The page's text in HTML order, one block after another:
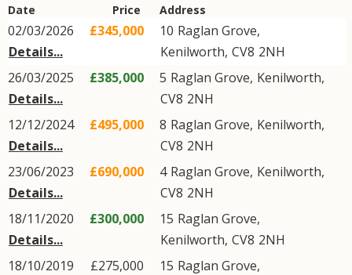
Date Price Address
02/03/2026
Details...
£345,000 10 Raglan Grove,
Kenilworth, CV8 2NH
26/03/2025
Details...
£385,000 5 Raglan Grove, Kenilworth,
CV8 2NH
12/12/2024
Details...
£495,000 8 Raglan Grove, Kenilworth,
CV8 2NH
23/06/2023
Details...
£690,000 4 Raglan Grove, Kenilworth,
CV8 2NH
18/11/2020
Details...
£300,000 15 Raglan Grove,
Kenilworth, CV8 2NH
18/10/2019
£275,000 15 Raglan Grove,